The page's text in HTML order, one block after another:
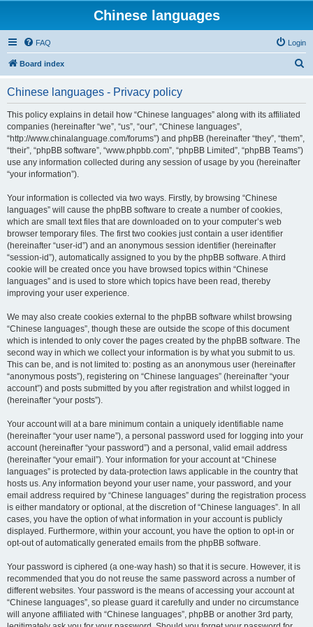
Chinese languages
FAQ Login
Board index
Chinese languages - Privacy policy
This policy explains in detail how “Chinese languages” along with its affiliated
companies (hereinafter “we”, “us”, “our”, “Chinese languages”,
“http://www.chinalanguage.com/forums”) and phpBB (hereinafter “they”, “them”,
“their”, “phpBB software”, “www.phpbb.com”, “phpBB Limited”, “phpBB Teams”)
use any information collected during any session of usage by you (hereinafter
“your information”).
Your information is collected via two ways. Firstly, by browsing “Chinese
languages” will cause the phpBB software to create a number of cookies,
which are small text files that are downloaded on to your computer’s web
browser temporary files. The first two cookies just contain a user identifier
(hereinafter “user-id”) and an anonymous session identifier (hereinafter
“session-id”), automatically assigned to you by the phpBB software. A third
cookie will be created once you have browsed topics within “Chinese
languages” and is used to store which topics have been read, thereby
improving your user experience.
We may also create cookies external to the phpBB software whilst browsing
“Chinese languages”, though these are outside the scope of this document
which is intended to only cover the pages created by the phpBB software. The
second way in which we collect your information is by what you submit to us.
This can be, and is not limited to: posting as an anonymous user (hereinafter
“anonymous posts”), registering on “Chinese languages” (hereinafter “your
account”) and posts submitted by you after registration and whilst logged in
(hereinafter “your posts”).
Your account will at a bare minimum contain a uniquely identifiable name
(hereinafter “your user name”), a personal password used for logging into your
account (hereinafter “your password”) and a personal, valid email address
(hereinafter “your email”). Your information for your account at “Chinese
languages” is protected by data-protection laws applicable in the country that
hosts us. Any information beyond your user name, your password, and your
email address required by “Chinese languages” during the registration process
is either mandatory or optional, at the discretion of “Chinese languages”. In all
cases, you have the option of what information in your account is publicly
displayed. Furthermore, within your account, you have the option to opt-in or
opt-out of automatically generated emails from the phpBB software.
Your password is ciphered (a one-way hash) so that it is secure. However, it is
recommended that you do not reuse the same password across a number of
different websites. Your password is the means of accessing your account at
“Chinese languages”, so please guard it carefully and under no circumstance
will anyone affiliated with “Chinese languages”, phpBB or another 3rd party,